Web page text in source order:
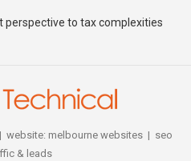
perspective to tax complexities
melbourne websites| seo
& leads